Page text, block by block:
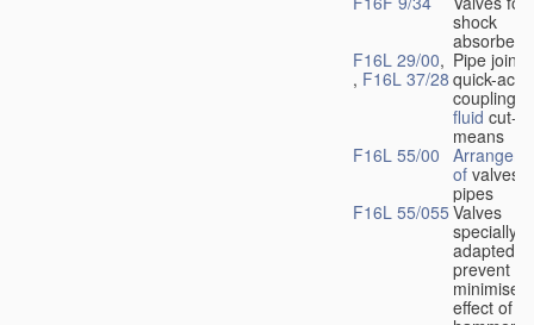
shock
absorbers
F16L 29/00,
, F16L 37/28
Pipe
quick-
couplings
fluid cut-off
means
F16L 55/00
of valves
pipes
F16L 55/055 Valves
specially
adapted to
prevent or
minimise
effect of